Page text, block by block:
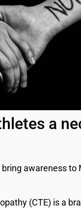
a
awareness
(CTE) is a